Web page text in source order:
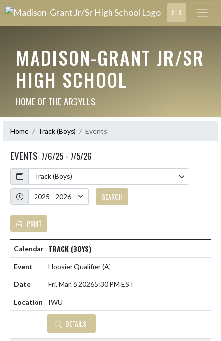
MADISON-GRANT JR/SR
HIGH SCHOOL
HOME OF THE ARGYLLS
Home Track (Boys) Events
EVENTS 7/6/25 - 7/5/26
Calendar
Academic Year
SEARCH
PRINT
TRACK (BOYS)
Hoosier Qualifier(A)
Fri, Mar. 6 20265:30 PM EST
IWU
DETAILS